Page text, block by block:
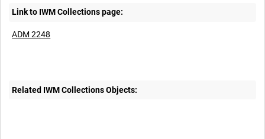
Link to IWM Collections page:
ADM 2248
Related IWM Collections Objects: